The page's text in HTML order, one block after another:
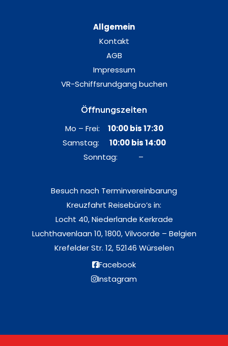
Allgemein
Kontakt
AGB
Impressum
VR-Schiffsrundgang buchen
Öffnungszeiten
Mo – Frei: 10:00 bis 17:30
Samstag: 10:00 bis 14:00
Sonntag: –
Besuch nach Terminvereinbarung
Kreuzfahrt Reisebüro’s in:
Locht 40, Niederlande Kerkrade
Luchthavenlaan 10, 1800, Vilvoorde – Belgien
Krefelder Str. 12, 52146 Würselen
Facebook
Instagram